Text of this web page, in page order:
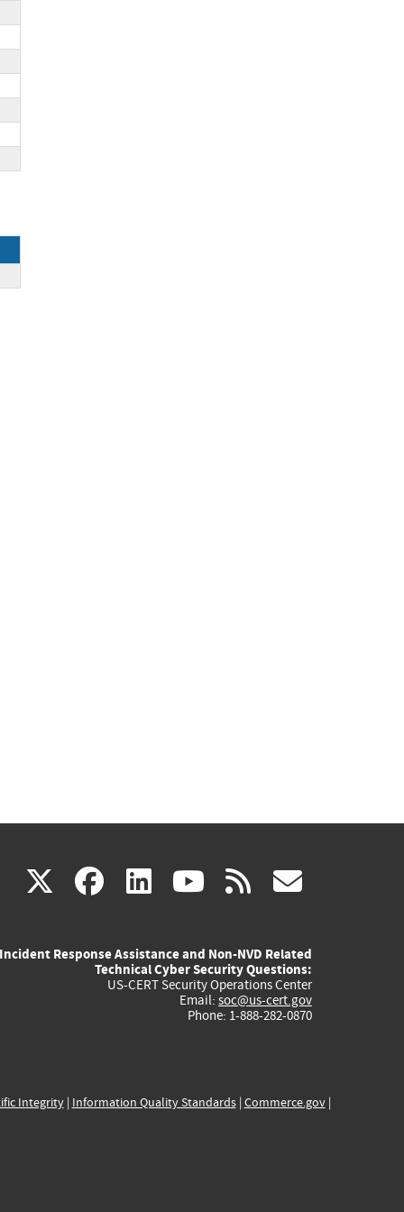
X(link
external)
facebook
(link
external)
linkedin
(link
external)
youtube
(link
external)
rss
Incident Response Assistance and Non-NVD Related
Technical Cyber Security Questions:
US-CERT Security Operations Center
Email: soc@us-cert.gov
Phone: 1-888-282-0870
Integrity| Information Quality Standards| Commerce.gov|